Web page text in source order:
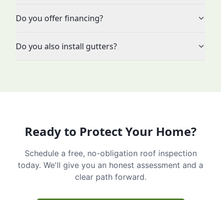
Do you offer financing?
Do you also install gutters?
Ready to Protect Your Home?
Schedule a free, no-obligation roof inspection
today. We'll give you an honest assessment and a
clear path forward.